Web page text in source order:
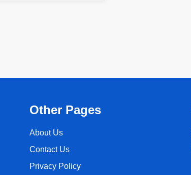
Other Pages
About Us
Contact Us
Privacy Policy